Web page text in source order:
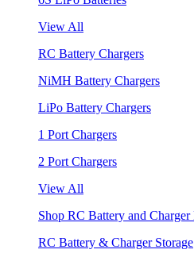
View All
RC Battery Chargers
NiMH Battery Chargers
LiPo Battery Chargers
1 Port Chargers
2 Port Chargers
View All
Shop RC Battery and Charger
RC Battery & Charger Storage